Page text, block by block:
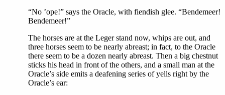
“No ’ope!” says the Oracle, with fiendish glee. “Bendemeer!
Bendemeer!”
The horses are at the Leger stand now, whips are out, and
three horses seem to be nearly abreast; in fact, to the Oracle
there seem to be a dozen nearly abreast. Then a big chestnut
sticks his head in front of the others, and a small man at the
Oracle’s side emits a deafening series of yells right by the
Oracle’s ear: